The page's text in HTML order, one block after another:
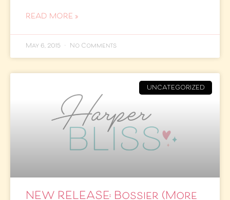
READ MORE »
May 6, 2015 No Comments
UNCATEGORIZED